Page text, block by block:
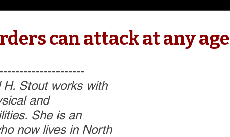
can attack at any age
H. Stout works with
and
She is an
now lives in North